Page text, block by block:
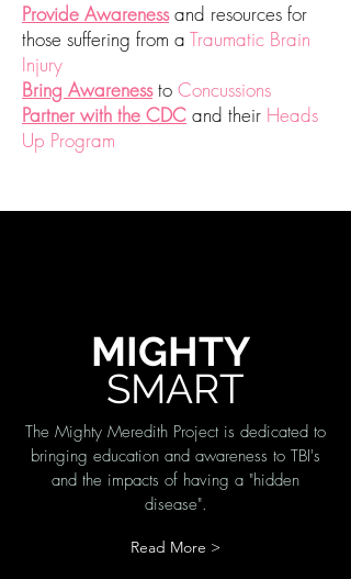
Provide Awareness and resources for
those suffering from a Traumatic Brain
Injury
Bring Awarenessto Concussions
Partner with the CDC and their Heads
Up Program
MIGHTY
SMART
The Mighty Meredith Project is dedicated to
bringing education and awareness to TBI's
and the impacts of having a "hidden
disease".
Read More >